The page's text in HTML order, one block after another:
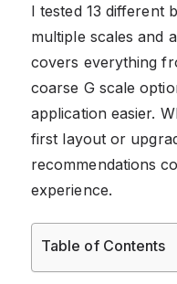
I tested 13 different
multiple scales and
covers everything
coarse G scale
application easier.
first layout or
recommendations
experience.
Table of Contents